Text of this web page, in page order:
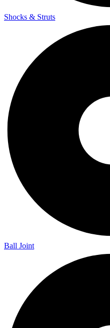
Shocks & Struts
Ball Joint